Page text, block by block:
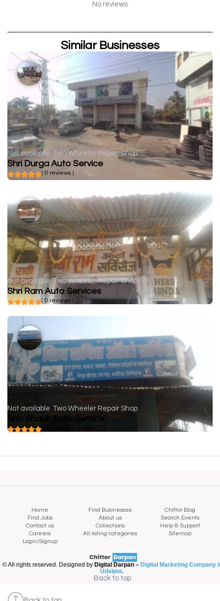
No reviews
Similar Businesses
Not available Two Wheeler Repair Shop
Shri Durga Auto Service
( 0 reviews )
Not available Two Wheeler Repair Shop
Shri Ram Auto Services
( 0 reviews )
Not available Two Wheeler Repair Shop
Shiv Shakti Auto Service
Home Find Businesses
Chittor Blog
Find Jobs
About us
Search Events
Contact us
Collections
Help & Support
Careers
All listing categories
Sitemap
Login/Signup
© All rights reserved. Designed by Digital Darpan – Digital Marketing Company
Udaipur.
Back to top